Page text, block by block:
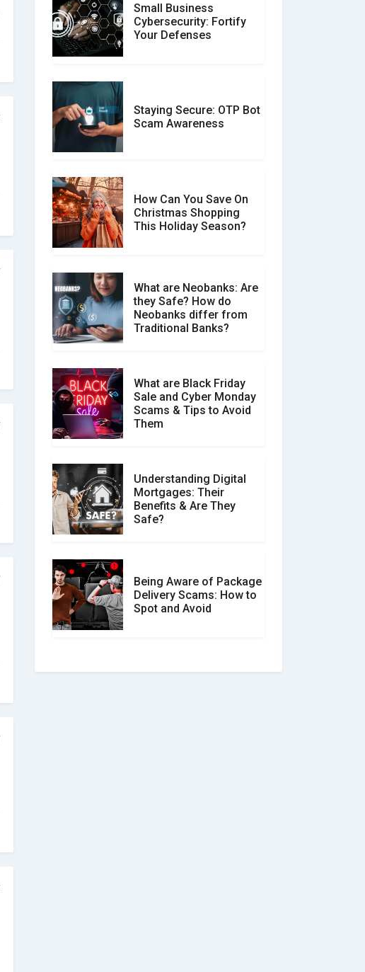
Customer Reviews vs.
Expert Reviews: Which
Don�t Fall for Smishing:
How to Spot & Stop Text
Social Media Scams And
How To Avoid Them
How Your Review Can
Make a Real Difference?
Small Business
Cybersecurity: Fortify
Your Defenses
Staying Secure: OTP Bot
Scam Awareness
How Can You Save On
Christmas Shopping
This Holiday Season?
What are Neobanks: Are
they Safe? How do
Neobanks differ from
Traditional Banks?
What are Black Friday
Sale and Cyber Monday
Scams & Tips to Avoid
Them
Understanding Digital
Mortgages: Their
Benefits & Are They
Safe?
Being Aware of Package
Delivery Scams: How to
Spot and Avoid